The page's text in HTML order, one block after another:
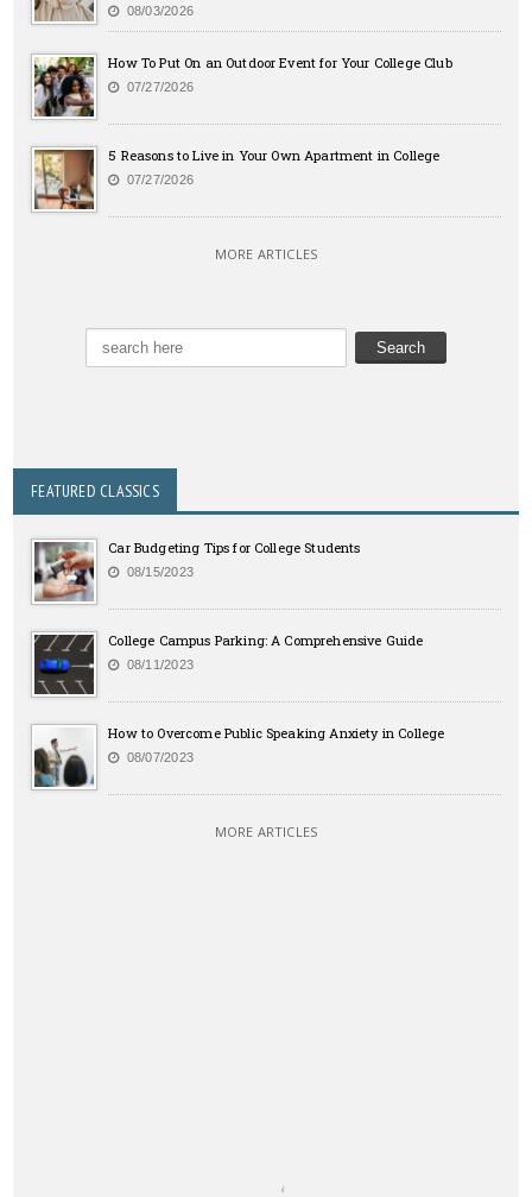
08/03/2026
How To Put On an Outdoor Event for Your College Club
07/27/2026
5 Reasons to Live in Your Own Apartment in College
07/27/2026
MORE ARTICLES
FEATURED CLASSICS
Car Budgeting Tips for College Students
08/15/2023
College Campus Parking: A Comprehensive Guide
08/11/2023
How to Overcome Public Speaking Anxiety in College
08/07/2023
MORE ARTICLES